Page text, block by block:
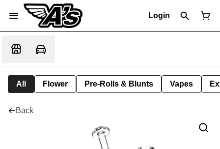
Login
All Flower Pre-Rolls & Blunts Vapes
Back